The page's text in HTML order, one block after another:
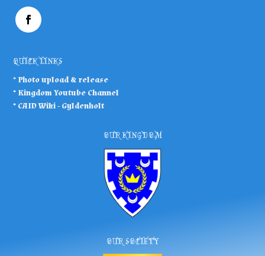
QUICK LINKS
* Photo upload & release
* Kingdom Youtube Channel
* CAID Wiki - Gyldenholt
OUR KINGDOM
OUR SOCIETY